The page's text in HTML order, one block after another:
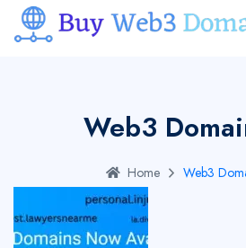
Web3
Home Web3